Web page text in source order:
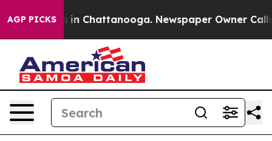
AGP PICKS
Chaos in Chattanooga. Newspaper Owner Calls